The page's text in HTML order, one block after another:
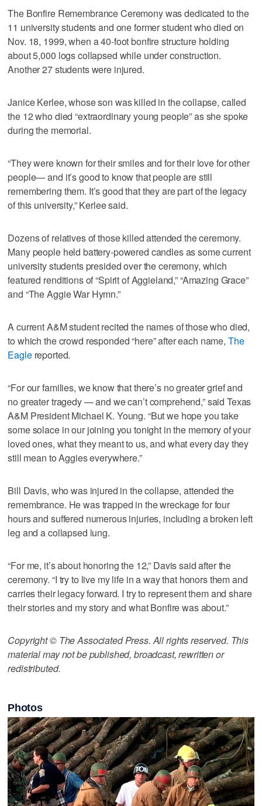
The Bonfire Remembrance Ceremony was dedicated to the
11 university students and one former student who died on
Nov. 18, 1999, when a 40-foot bonfire structure holding
about 5,000 logs collapsed while under construction.
Another 27 students were injured.
Janice Kerlee, whose son was killed in the collapse, called
the 12 who died “extraordinary young people” as she spoke
during the memorial.
“They were known for their smiles and for their love for other
people— and it’s good to know that people are still
remembering them. It’s good that they are part of the legacy
of this university,” Kerlee said.
Dozens of relatives of those killed attended the ceremony.
Many people held battery-powered candles as some current
university students presided over the ceremony, which
featured renditions of “Spirit of Aggieland,” “Amazing Grace”
and “The Aggie War Hymn.”
A current A&M student recited the names of those who died,
to which the crowd responded “here” after each name, The
Eaglereported.
“For our families, we know that there’s no greater grief and
no greater tragedy — and we can’t comprehend,” said Texas
A&M President Michael K. Young. “But we hope you take
some solace in our joining you tonight in the memory of your
loved ones, what they meant to us, and what every day they
still mean to Aggies everywhere.”
Bill Davis, who was injured in the collapse, attended the
remembrance. He was trapped in the wreckage for four
hours and suffered numerous injuries, including a broken left
leg and a collapsed lung.
“For me, it’s about honoring the 12,” Davis said after the
ceremony. “I try to live my life in a way that honors them and
carries their legacy forward. I try to represent them and share
their stories and my story and what Bonfire was about.”
Copyright © The Associated Press. All rights reserved. This
material may not be published, broadcast, rewritten or
redistributed.
Photos